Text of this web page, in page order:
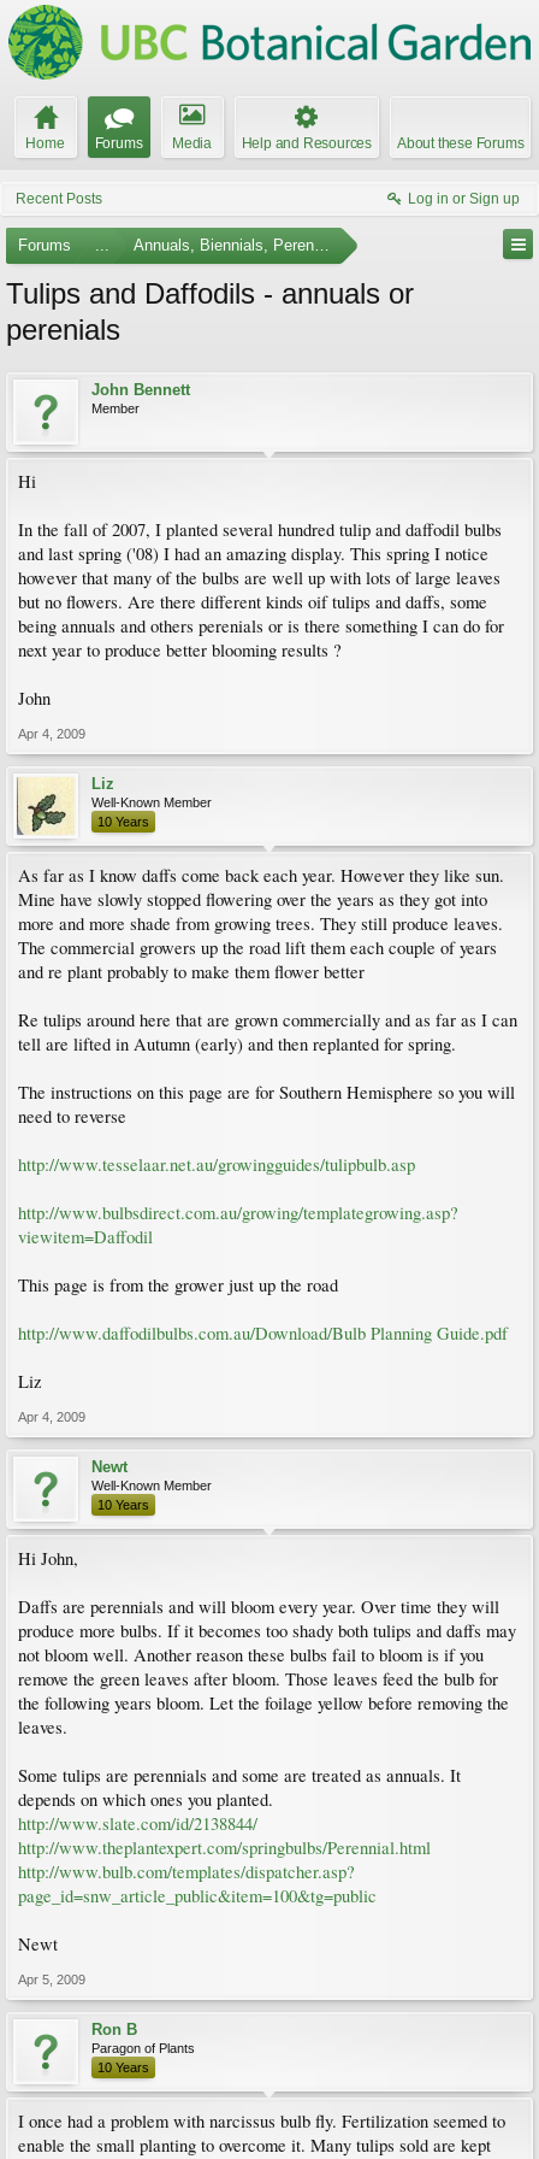
Home Forums Media Help and Resources About these Forums
Recent Posts Log in or Sign up
Forums ... Annuals, Biennials, Perennials, Ferns and Bulbs
Tulips and Daffodils - annuals or
perenials
John Bennett
Member
Hi
In the fall of 2007, I planted several hundred tulip and daffodil bulbs
and last spring ('08) I had an amazing display. This spring I notice
however that many of the bulbs are well up with lots of large leaves
but no flowers. Are there different kinds oif tulips and daffs, some
being annuals and others perenials or is there something I can do for
next year to produce better blooming results ?
John
Apr 4, 2009
Liz
Well-Known Member
10 Years
As far as I know daffs come back each year. However they like sun.
Mine have slowly stopped flowering over the years as they got into
more and more shade from growing trees. They still produce leaves.
The commercial growers up the road lift them each couple of years
and re plant probably to make them flower better
Re tulips around here that are grown commercially and as far as I can
tell are lifted in Autumn (early) and then replanted for spring.
The instructions on this page are for Southern Hemisphere so you will
need to reverse
http://www.tesselaar.net.au/growingguides/tulipbulb.asp
http://www.bulbsdirect.com.au/growing/templategrowing.asp?
viewitem=Daffodil
This page is from the grower just up the road
http://www.daffodilbulbs.com.au/Download/Bulb Planning Guide.pdf
Liz
Apr 4, 2009
Newt
Well-Known Member
10 Years
Hi John,
Daffs are perennials and will bloom every year. Over time they will
produce more bulbs. If it becomes too shady both tulips and daffs may
not bloom well. Another reason these bulbs fail to bloom is if you
remove the green leaves after bloom. Those leaves feed the bulb for
the following years bloom. Let the foilage yellow before removing the
leaves.
Some tulips are perennials and some are treated as annuals. It
depends on which ones you planted.
http://www.slate.com/id/2138844/
http://www.theplantexpert.com/springbulbs/Perennial.html
http://www.bulb.com/templates/dispatcher.asp?
page_id=snw_article_public&item=100&tg=public
Newt
Apr 5, 2009
Ron B
Paragon of Plants
10 Years
I once had a problem with narcissus bulb fly. Fertilization seemed to
enable the small planting to overcome it. Many tulips sold are kept